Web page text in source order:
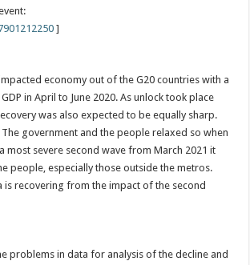
]
economy out of the G20 countries with a
in April to June 2020. As unlock took place
was also expected to be equally sharp.
The government and the people relaxed so when
most severe second wave from March 2021 it
people, especially those outside the metros.
is recovering from the impact of the second
problems in data for analysis of the decline and